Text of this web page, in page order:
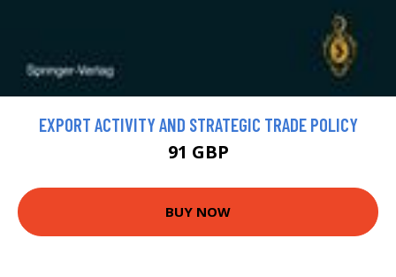
EXPORT ACTIVITY AND STRATEGIC TRADE POLICY
91 GBP
BUY NOW